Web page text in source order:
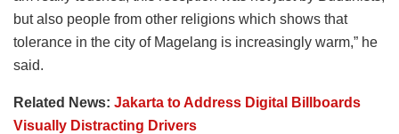
but also people from other religions which shows that
tolerance in the city of Magelang is increasingly warm,” he
said.
Related News: Jakarta to Address Digital Billboards
Visually Distracting Drivers